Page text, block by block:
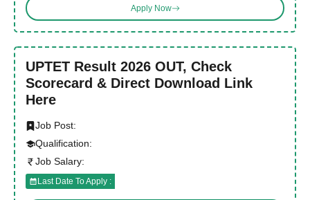
Apply Now
UPTET Result 2026 OUT, Check
Scorecard & Direct Download Link
Here
Job Post:
Qualification:
Job Salary:
Last Date To Apply :